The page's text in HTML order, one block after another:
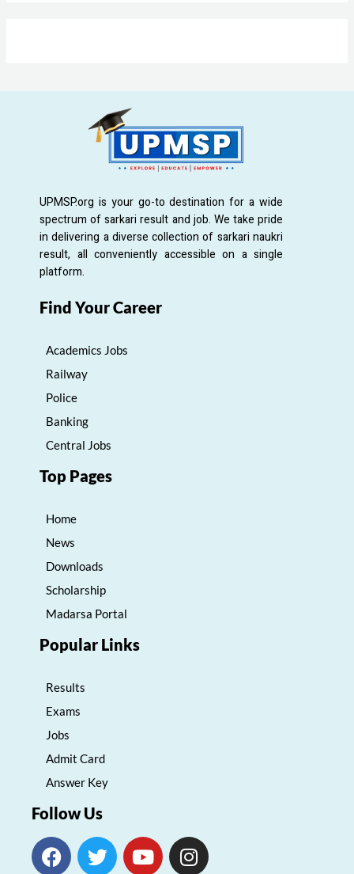
UPMSP.org is your go-to destination for a wide
spectrum of sarkari result and job. We take pride
in delivering a diverse collection of sarkari naukri
result, all conveniently accessible on a single
platform.
Find Your Career
Academics Jobs
Railway
Police
Banking
Central Jobs
Top Pages
Home
News
Downloads
Scholarship
Madarsa Portal
Popular Links
Results
Exams
Jobs
Admit Card
Answer Key
Follow Us
F
a
T
w
Y
o
I
n